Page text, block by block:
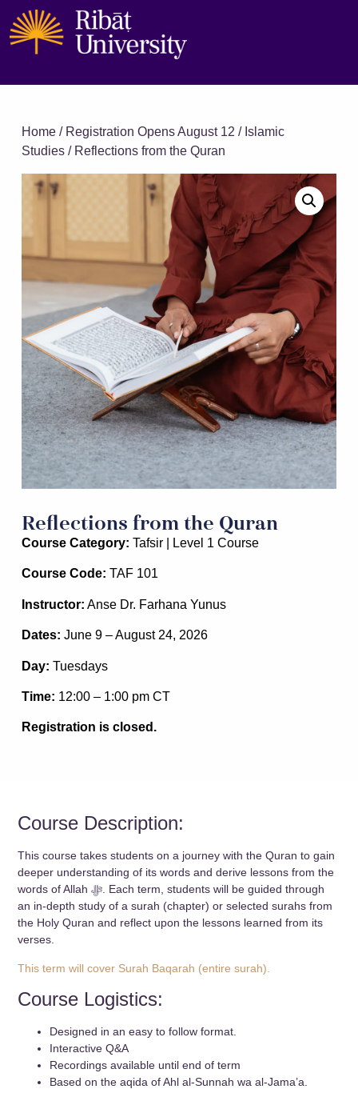
Home/ Registration Opens August 12 / Islamic
Studies/ Reflections from the Quran
Reflections from the Quran
Course Category: Tafsir | Level 1 Course
Course Code: TAF 101
Instructor: Anse Dr. Farhana Yunus
Dates: June 9 – August 24, 2026
Day: Tuesdays
Time: 12:00 – 1:00 pm CT
Registration is closed.
Course Description:
This course takes students on a journey with the Quran to gain
deeper understanding of its words and derive lessons from the
words of Allah ﷻ. Each term, students will be guided through
an in-depth study of a surah (chapter) or selected surahs from
the Holy Quran and reflect upon the lessons learned from its
verses.
This term will cover Surah Baqarah (entire surah).
Course Logistics:
Designed in an easy to follow format.
Interactive Q&A
Recordings available until end of term
Based on the aqida of Ahl al-Sunnah wa al-Jama’a.